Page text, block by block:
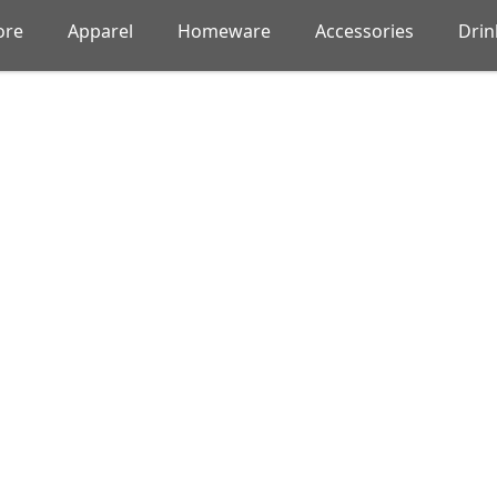
Apparel Homeware Accessories